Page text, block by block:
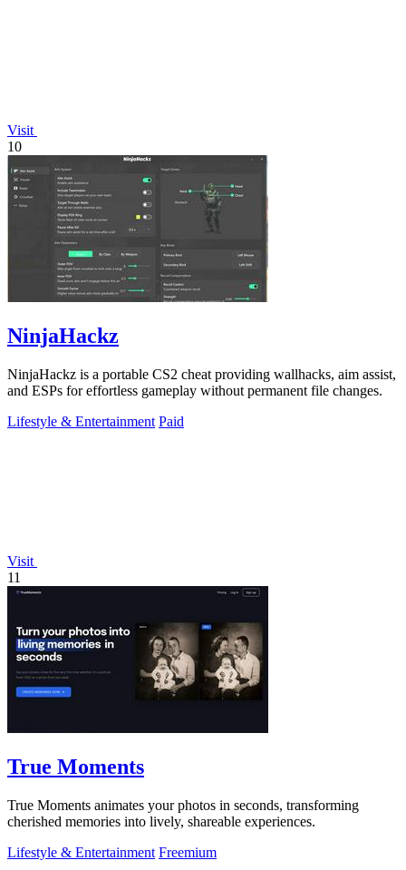
Visit
10
NinjaHackz
NinjaHackz is a portable CS2 cheat providing wallhacks, aim assist,
and ESPs for effortless gameplay without permanent file changes.
Lifestyle & Entertainment Paid
Visit
11
True Moments
True Moments animates your photos in seconds, transforming
cherished memories into lively, shareable experiences.
Lifestyle & Entertainment Freemium